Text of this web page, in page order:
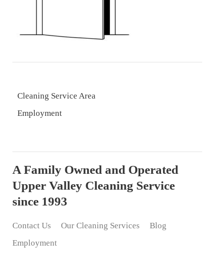
Cleaning Service Area
Employment
A Family Owned and Operated
Upper Valley Cleaning Service
since 1993
Contact Us Our Cleaning Services
Blog
Employment